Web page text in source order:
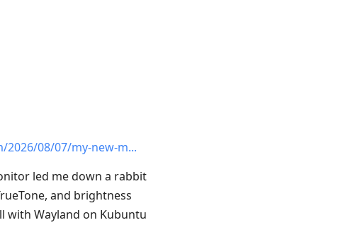
2026/08/07/my-new-m
led me down a rabbit
and brightness
with Wayland on Kubuntu